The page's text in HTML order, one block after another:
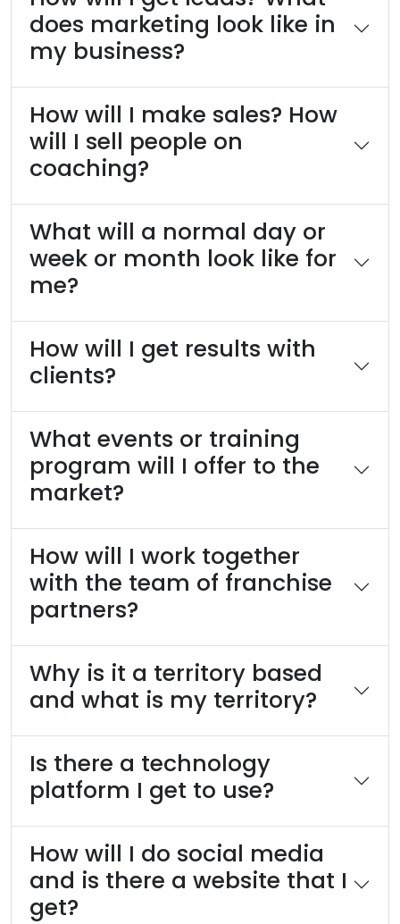
does marketing look like in
my business?
How will I make sales? How
will I sell people on
coaching?
What will a normal day or
week or month look like for
me?
How will I get results with
clients?
What events or training
program will I offer to the
market?
How will I work together
with the team of franchise
partners?
Why is it a territory based
and what is my territory?
Is there a technology
platform I get to use?
How will I do social media
and is there a website that I
get?